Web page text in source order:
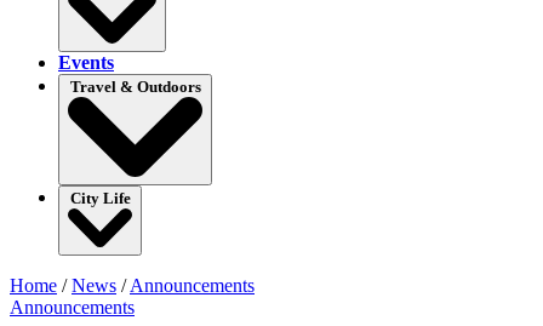
Events
Travel & Outdoors
City Life
Home /News /Announcements
Announcements